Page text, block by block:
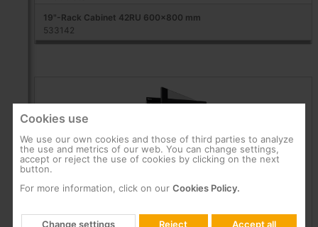
19"-Rack Cabinet 42RU 600x800 mm
533142
Cookies use
We use our own cookies and those of third parties to analyze
the use and metrics of our web. You can change settings,
accept or reject the use of cookies by clicking on the next
button.
For more information, click on our Cookies Policy.
Change settings Reject Accept all